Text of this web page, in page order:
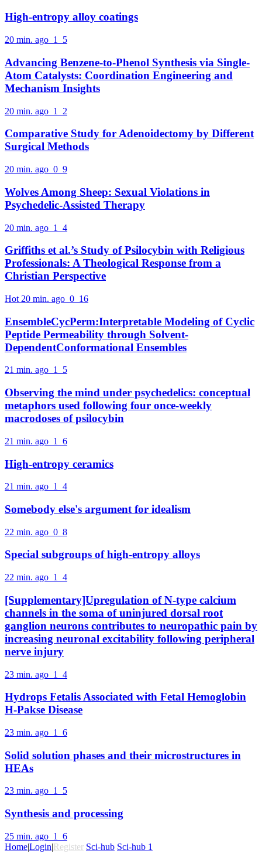
High-entropy alloy coatings
20 min. ago 1 5
Advancing Benzene-to-Phenol Synthesis via Single-
Atom Catalysts: Coordination Engineering and
Mechanism Insights
20 min. ago 1 2
Comparative Study for Adenoidectomy by Different
Surgical Methods
20 min. ago 0 9
Wolves Among Sheep: Sexual Violations in
Psychedelic-Assisted Therapy
20 min. ago 1 4
Griffiths et al.’s Study of Psilocybin with Religious
Professionals: A Theological Response from a
Christian Perspective
Hot 20 min. ago 0 16
EnsembleCycPerm:Interpretable Modeling of Cyclic
Peptide Permeability through Solvent-
DependentConformational Ensembles
21 min. ago 1 5
Observing the mind under psychedelics: conceptual
metaphors used following four once-weekly
macrodoses of psilocybin
21 min. ago 1 6
High-entropy ceramics
21 min. ago 1 4
Somebody else's argument for idealism
22 min. ago 0 8
Special subgroups of high-entropy alloys
22 min. ago 1 4
[Supplementary]Upregulation of N-type calcium
channels in the soma of uninjured dorsal root
ganglion neurons contributes to neuropathic pain by
increasing neuronal excitability following peripheral
nerve injury
23 min. ago 1 4
Hydrops Fetalis Associated with Fetal Hemoglobin
H-Pakse Disease
23 min. ago 1 6
Solid solution phases and their microstructures in
HEAs
23 min. ago 1 5
Synthesis and processing
25 min. ago 1
6
Home|Login|Register Sci-hub Sci-hub 1